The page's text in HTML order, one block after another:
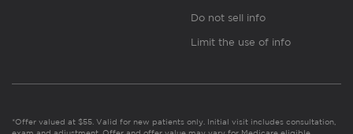
Do not sell info
Limit the use of info
*Offer valued at $55. Valid for new patients only. Initial visit includes consultation,